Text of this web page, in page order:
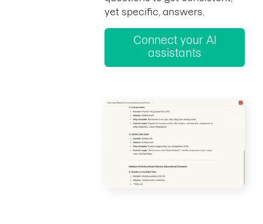
yet specific, answers.
Connect your AI
assistants